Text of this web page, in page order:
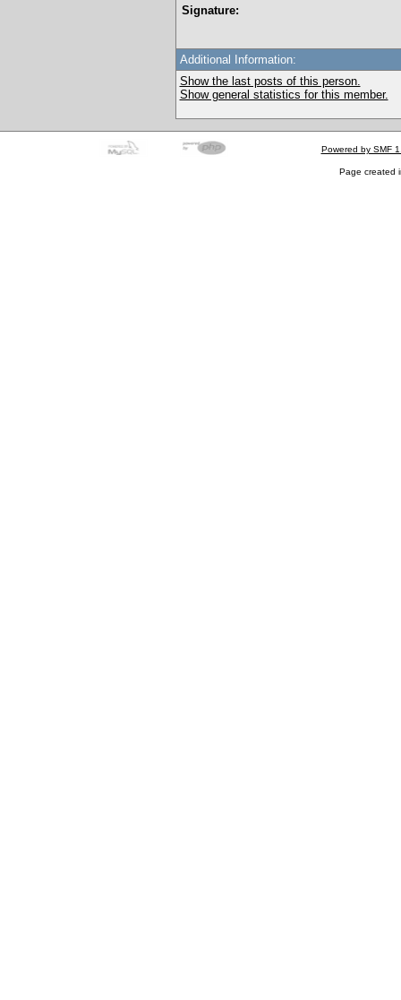
Signature:
Additional Information:
Show the last posts of this person.
Show general statistics for this member.
Powered by SMF
Page created